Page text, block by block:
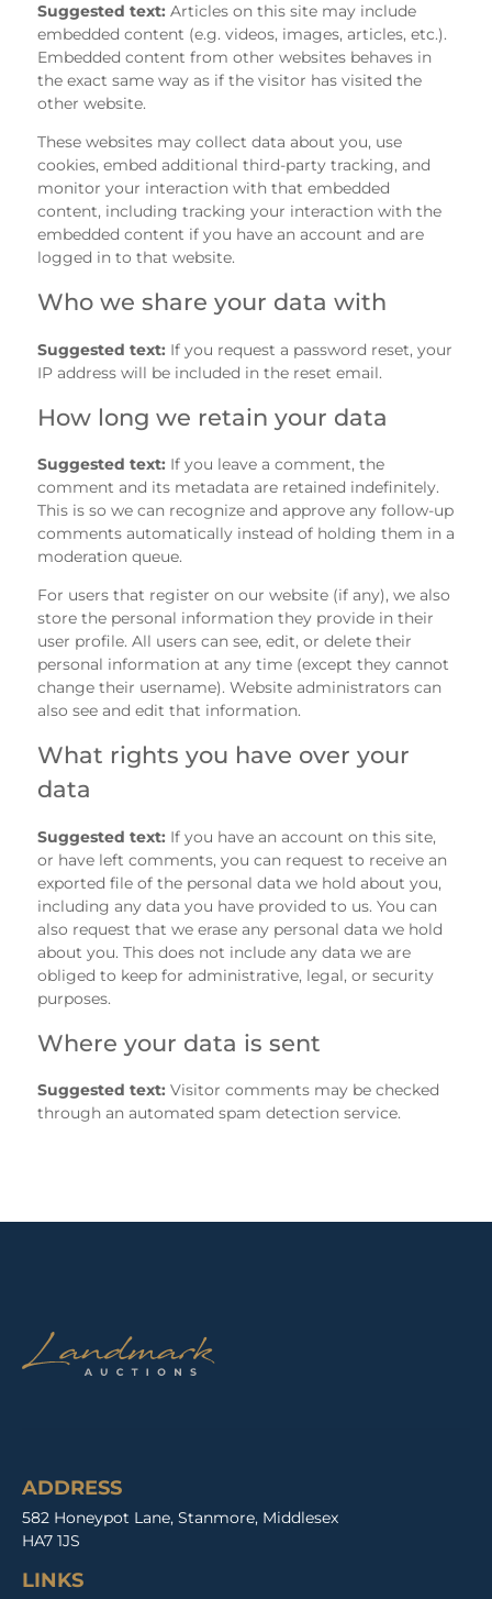
Suggested text: Articles on this site may include
embedded content (e.g. videos, images, articles, etc.).
Embedded content from other websites behaves in
the exact same way as if the visitor has visited the
other website.
These websites may collect data about you, use
cookies, embed additional third-party tracking, and
monitor your interaction with that embedded
content, including tracking your interaction with the
embedded content if you have an account and are
logged in to that website.
Who we share your data with
Suggested text: If you request a password reset, your
IP address will be included in the reset email.
How long we retain your data
Suggested text: If you leave a comment, the
comment and its metadata are retained indefinitely.
This is so we can recognize and approve any follow-up
comments automatically instead of holding them in a
moderation queue.
For users that register on our website (if any), we also
store the personal information they provide in their
user profile. All users can see, edit, or delete their
personal information at any time (except they cannot
change their username). Website administrators can
also see and edit that information.
What rights you have over your
data
Suggested text: If you have an account on this site,
or have left comments, you can request to receive an
exported file of the personal data we hold about you,
including any data you have provided to us. You can
also request that we erase any personal data we hold
about you. This does not include any data we are
obliged to keep for administrative, legal, or security
purposes.
Where your data is sent
Suggested text: Visitor comments may be checked
through an automated spam detection service.
ADDRESS
582 Honeypot Lane, Stanmore, Middlesex
HA7 1JS
LINKS